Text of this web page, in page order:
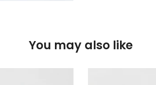
You may also like